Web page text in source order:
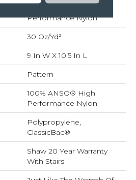
Performance Nylon
30 Oz/yd²
9 In W X 10.5 In L
Pattern
100% ANSO® High
Performance Nylon
Polypropylene,
ClassicBac®
Shaw 20 Year Warranty
With Stairs